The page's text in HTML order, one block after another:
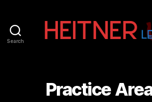
Search
&
Practice